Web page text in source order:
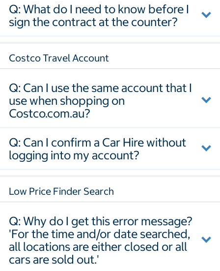
Q: What do I need to know before I
sign the contract at the counter?
Costco Travel Account
Q: Can I use the same account that I
use when shopping on
Costco.com.au?
Q: Can I confirm a Car Hire without
logging into my account?
Low Price Finder Search
Q: Why do I get this error message?
'For the time and/or date searched,
all locations are either closed or all
cars are sold out.'